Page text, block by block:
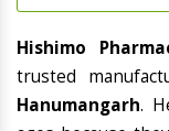
Hishimo
trusted
Hanumangarh.